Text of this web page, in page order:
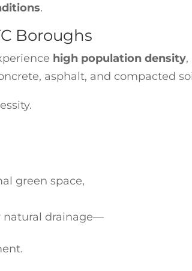
.
Boroughs
high population density,
asphalt, and compacted
green space,
natural drainage—